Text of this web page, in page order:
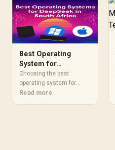
Best Operating
System for
DeepSeek: A 2025
Guide
Choosing the best
operating system for
DeepSeek can
Read more